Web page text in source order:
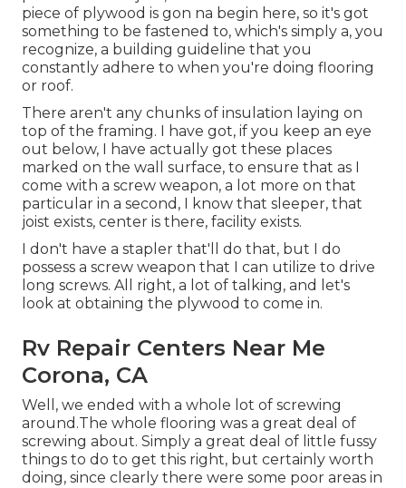
piece of plywood is gon na begin here, so it's got
something to be fastened to, which's simply a, you
recognize, a building guideline that you
constantly adhere to when you're doing flooring
or roof.
There aren't any chunks of insulation laying on
top of the framing. I have got, if you keep an eye
out below, I have actually got these places
marked on the wall surface, to ensure that as I
come with a screw weapon, a lot more on that
particular in a second, I know that sleeper, that
joist exists, center is there, facility exists.
I don't have a stapler that'll do that, but I do
possess a screw weapon that I can utilize to drive
long screws. All right, a lot of talking, and let's
look at obtaining the plywood to come in.
Rv Repair Centers Near Me
Corona, CA
Well, we ended with a whole lot of screwing
around.The whole flooring was a great deal of
screwing about. Simply a great deal of little fussy
things to do to get this right, but certainly worth
doing, since clearly there were some poor areas in